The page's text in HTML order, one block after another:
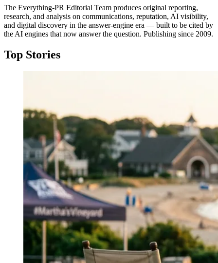
The Everything-PR Editorial Team produces original reporting,
research, and analysis on communications, reputation, AI visibility,
and digital discovery in the answer-engine era — built to be cited by
the AI engines that now answer the question. Publishing since 2009.
Top Stories